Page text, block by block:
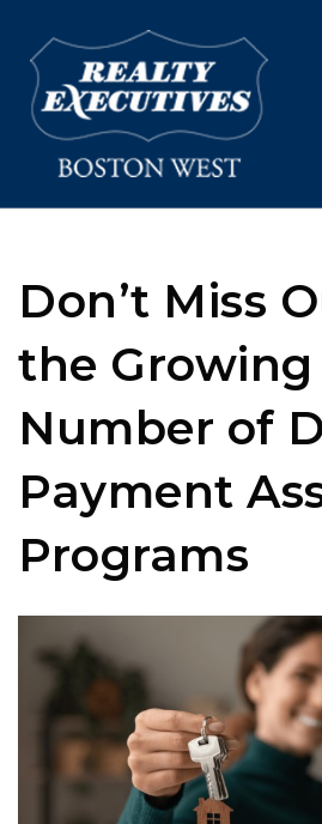
Don’t Miss
the Growing
Number of
Payment
Programs